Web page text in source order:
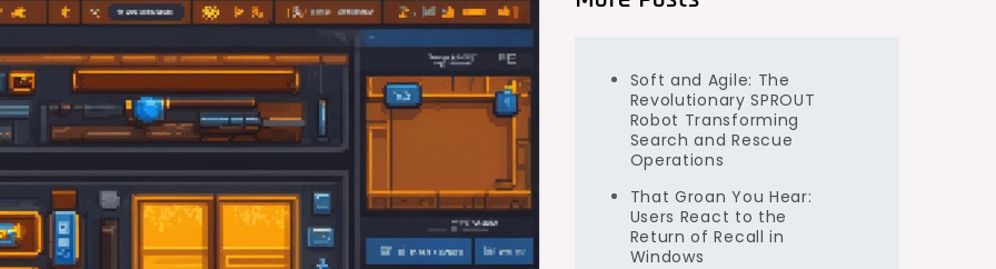
Soft and Agile: The
Revolutionary SPROUT
Robot Transforming
Search and Rescue
Operations
That Groan You Hear:
Users React to the
Return of Recall in
Windows